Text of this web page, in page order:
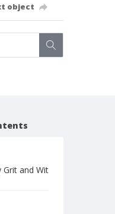
object
Grit and Wit